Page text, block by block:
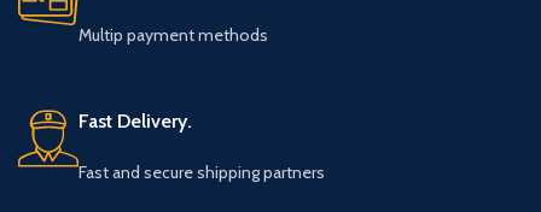
Multip payment methods
Fast Delivery.
Fast and secure shipping partners